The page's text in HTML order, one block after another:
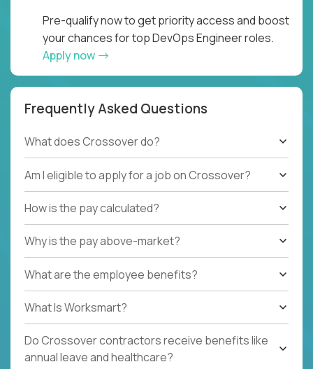
Pre-qualify now to get priority access and boost
your chances for top DevOps Engineer roles.
Apply now
Frequently Asked Questions
What does Crossover do?
Am I eligible to apply for a job on Crossover?
How is the pay calculated?
Why is the pay above-market?
What are the employee benefits?
What Is Worksmart?
Do Crossover contractors receive benefits like
annual leave and healthcare?